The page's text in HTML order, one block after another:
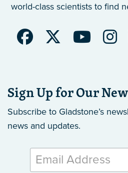
world-class scientists to find
Sign Up for Our
Subscribe to Gladstone’s
news and updates.